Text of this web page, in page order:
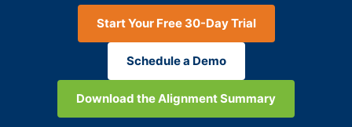
Start Your Free 30-Day Trial
Schedule a Demo
Download the Alignment Summary